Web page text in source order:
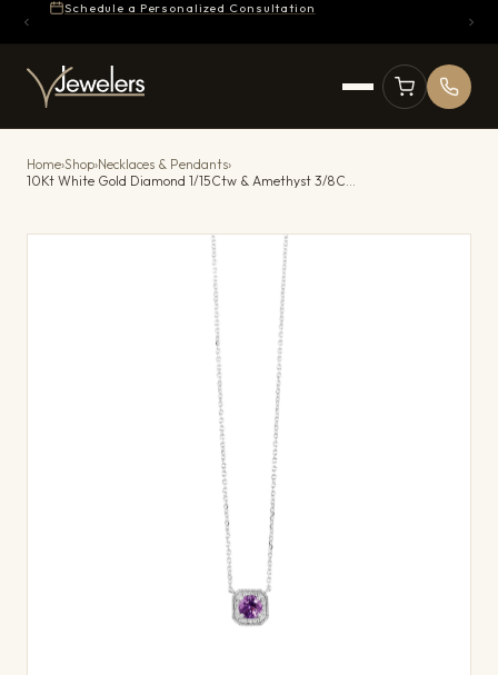
Schedule a Personalized Consultation
Home›Shop›Necklaces & Pendants›
10Kt White Gold Diamond 1/15Ctw & Amethyst 3/8Ctw Pendant